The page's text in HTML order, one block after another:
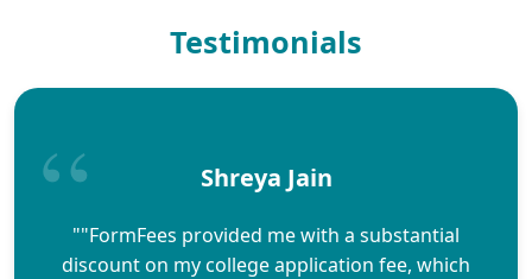
Testimonials
Shreya Jain
""FormFees provided me with a substantial
discount on my college application fee, which